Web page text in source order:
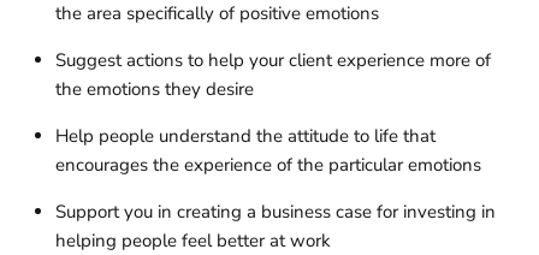
the area specifically of positive emotions
Suggest actions to help your client experience more of
the emotions they desire
Help people understand the attitude to life that
encourages the experience of the particular emotions
Support you in creating a business case for investing in
helping people feel better at work